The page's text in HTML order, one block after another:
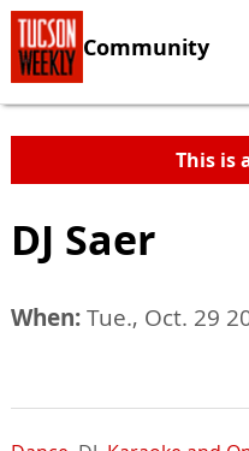
Community
This is
DJ Saer
When:Tue., Oct. 29